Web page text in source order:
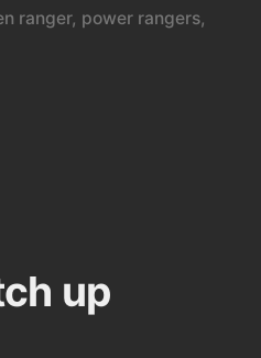
ranger, power rangers,
up